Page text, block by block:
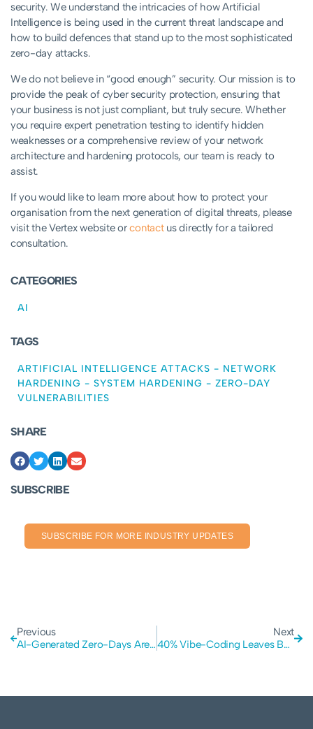
security. We understand the intricacies of how Artificial
Intelligence is being used in the current threat landscape and
how to build defences that stand up to the most sophisticated
zero-day attacks.
We do not believe in “good enough” security. Our mission is to
provide the peak of cyber security protection, ensuring that
your business is not just compliant, but truly secure. Whether
you require expert penetration testing to identify hidden
weaknesses or a comprehensive review of your network
architecture and hardening protocols, our team is ready to
assist.
If you would like to learn more about how to protect your
organisation from the next generation of digital threats, please
visit the Vertex website orcontactus directly for a tailored
consultation.
CATEGORIES
AI
TAGS
ARTIFICIAL INTELLIGENCE ATTACKS - NETWORK
HARDENING - SYSTEM HARDENING - ZERO-DAY
VULNERABILITIES
SHARE
SUBSCRIBE
SUBSCRIBE FOR MORE INDUSTRY UPDATES
Previous
AI-Generated Zero-Days Are Here: Google Warns of a Major Shift in the Cyber Security Landscape
Next
40% Vibe-Coding Leaves Business Vulnerable to Hackers and Data Leaks